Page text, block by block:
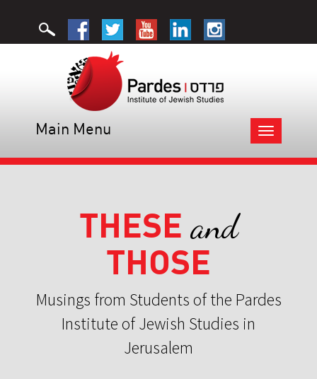
Toggle
navigation
Main Menu
THESE and
THOSE
Musings from Students of the Pardes
Institute of Jewish Studies in
Jerusalem